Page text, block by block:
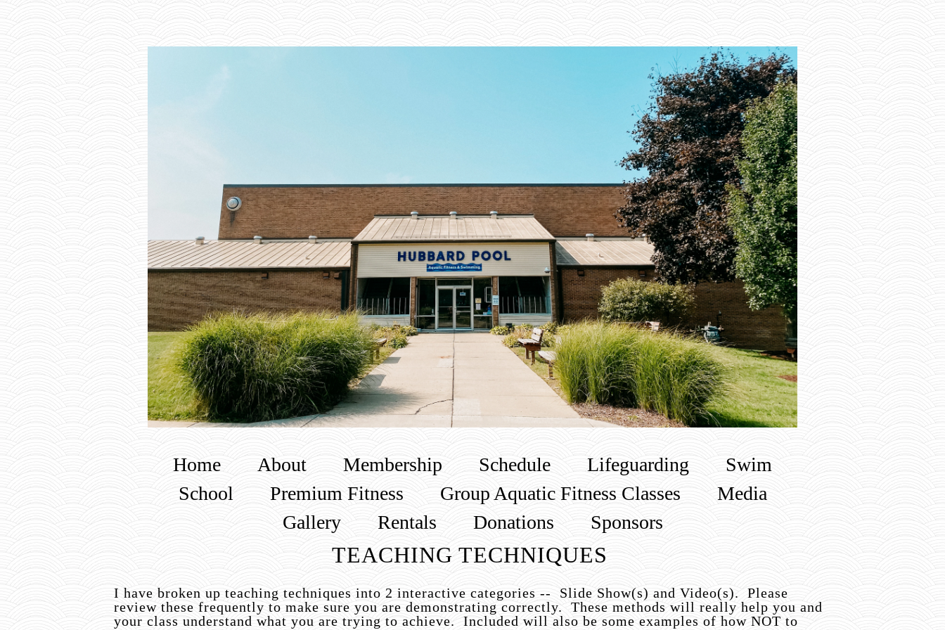
Home About Membership Schedule Lifeguarding
Swim
School
Premium Fitness Group Aquatic Fitness Classes
Media
Gallery
Rentals Donations Sponsors
TEACHING TECHNIQUES
I have broken up teaching techniques into 2 interactive categories -- Slide Show(s) and Video(s). Please
review these frequently to make sure you are demonstrating correctly. These methods will really help you and
your class understand what you are trying to achieve. Included will also be some examples of how NOT to